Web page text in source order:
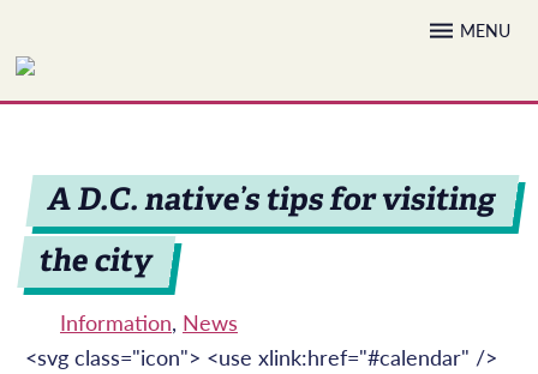
to
content
MENU
A D.C. native’s tips for visiting
the city
Information, News
<svg class="icon"> <use xlink:href="#calendar" />